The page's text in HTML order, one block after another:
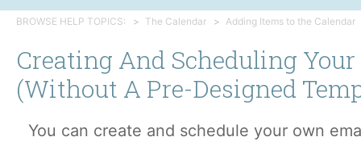
BROWSE HELP TOPICS: The Calendar Adding Items to the Calendar
Creating And Scheduling
(without A Pre-Designed
You can create and schedule your own